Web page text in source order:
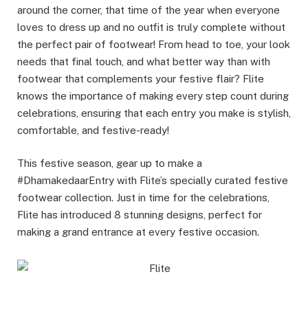
around the corner, that time of the year when everyone
loves to dress up and no outfit is truly complete without
the perfect pair of footwear! From head to toe, your look
needs that final touch, and what better way than with
footwear that complements your festive flair? Flite
knows the importance of making every step count during
celebrations, ensuring that each entry you make is stylish,
comfortable, and festive-ready!
This festive season, gear up to make a
#DhamakedaarEntry with Flite’s specially curated festive
footwear collection. Just in time for the celebrations,
Flite has introduced 8 stunning designs, perfect for
making a grand entrance at every festive occasion.